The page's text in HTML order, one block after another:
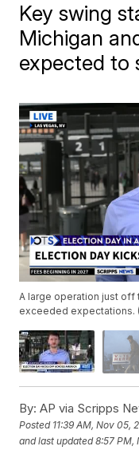
Key swing
Michigan
expected to
A large operation just off
exceeded expectations.
By: AP via Scripps
Posted 11:39 AM, Nov 05,
and last updated 8:57 PM,